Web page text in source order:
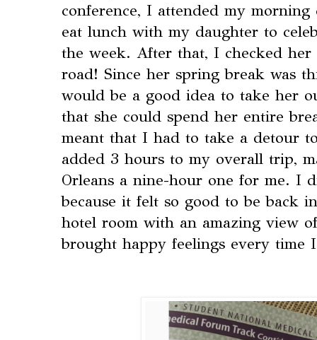
conference, I attended my
eat lunch with my daughter to
the week. After that, I checked
road! Since her spring break was
would be a good idea to take her
that she could spend her entire
meant that I had to take a detour
added 3 hours to my overall trip,
Orleans a nine-hour one for me. I
because it felt so good to be back
hotel room with an amazing view
brought happy feelings every time